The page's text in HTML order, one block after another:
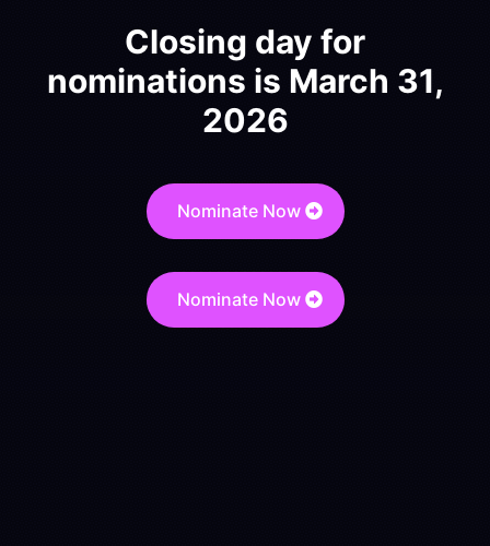
Closing day for
nominations is March 31,
2026
Nominate Now
Nominate Now